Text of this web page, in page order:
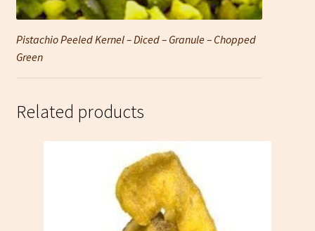
Pistachio Peeled Kernel – Diced – Granule – Chopped
Green
Related products